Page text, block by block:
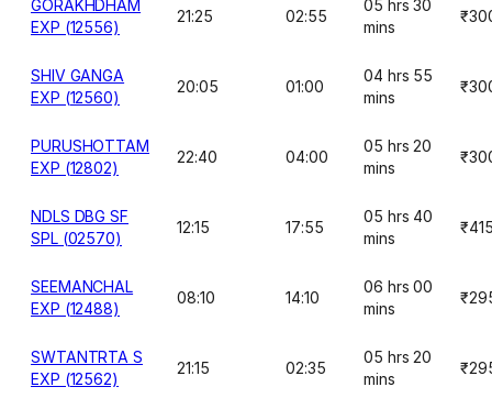
GORAKHDHAM
EXP (12556)
21:25 02:55
05 hrs 30
mins
SHIV GANGA
EXP (12560)
20:05 01:00
04 hrs 55
mins
PURUSHOTTAM
EXP (12802)
22:40 04:00
05 hrs 20
mins
NDLS DBG SF
SPL (02570)
12:15 17:55
05 hrs 40
mins
SEEMANCHAL
EXP (12488)
08:10 14:10
06 hrs 00
mins
SWTANTRTA S
EXP (12562)
21:15 02:35
05 hrs 20
mins